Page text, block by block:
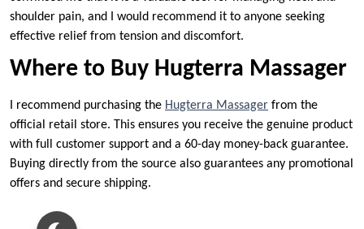
shoulder pain, and I would recommend it to anyone seeking
effective relief from tension and discomfort.
Where to Buy Hugterra Massager
I recommend purchasing the Hugterra Massager from the
official retail store. This ensures you receive the genuine product
with full customer support and a 60-day money-back guarantee.
Buying directly from the source also guarantees any promotional
offers and secure shipping.